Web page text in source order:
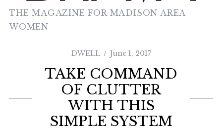
THE MAGAZINE FOR MADISON AREA
WOMEN
DWELL June 1, 2017
TAKE COMMAND
OF CLUTTER
WITH THIS
SIMPLE SYSTEM